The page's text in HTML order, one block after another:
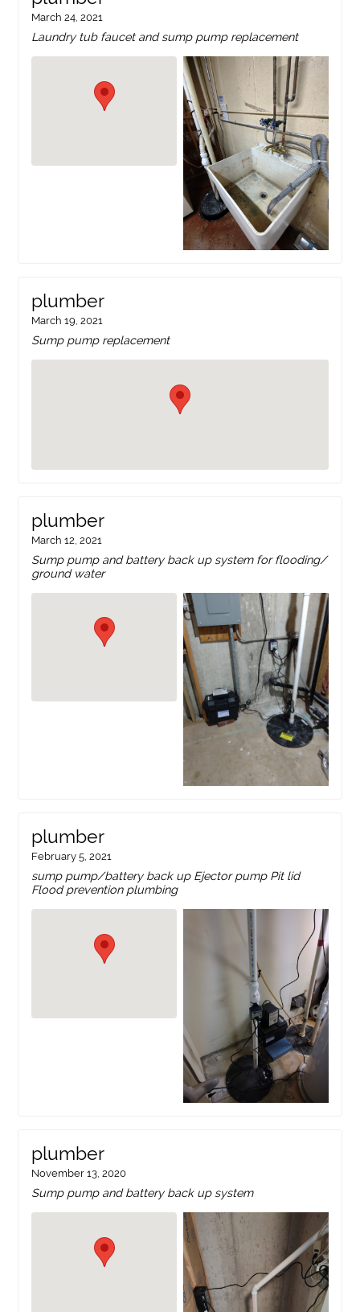
March 24, 2021
Laundry tub faucet and sump pump replacement
plumber
March 19, 2021
Sump pump replacement
plumber
March 12, 2021
Sump pump and battery back up system for flooding/
ground water
plumber
February 5, 2021
sump pump/battery back up Ejector pump Pit lid
Flood prevention plumbing
plumber
November 13, 2020
Sump pump and battery back up system